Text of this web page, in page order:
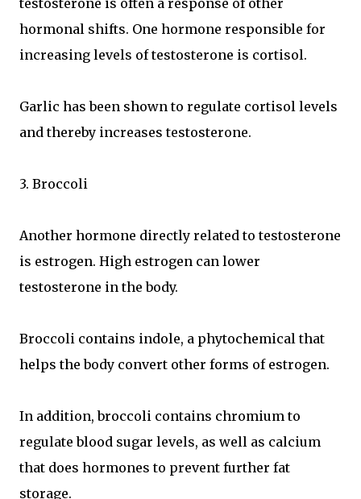
testosterone is often a response of other
hormonal shifts. One hormone responsible for
increasing levels of testosterone is cortisol.
Garlic has been shown to regulate cortisol levels
and thereby increases testosterone.
3. Broccoli
Another hormone directly related to testosterone
is estrogen. High estrogen can lower
testosterone in the body.
Broccoli contains indole, a phytochemical that
helps the body convert other forms of estrogen.
In addition, broccoli contains chromium to
regulate blood sugar levels, as well as calcium
that does hormones to prevent further fat
storage.